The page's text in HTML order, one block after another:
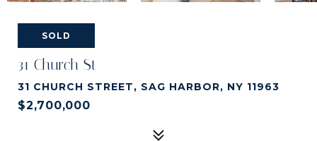
SOLD
31 Church St
31 CHURCH STREET, SAG HARBOR, NY 11963
$2,700,000